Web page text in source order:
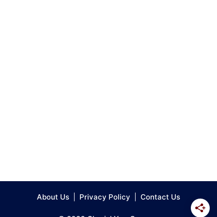
About Us Privacy Policy Contact Us